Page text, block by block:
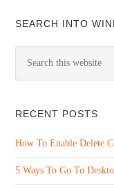
SEARCH INTO
RECENT POSTS
How To Enable Delete
5 Ways To Go To